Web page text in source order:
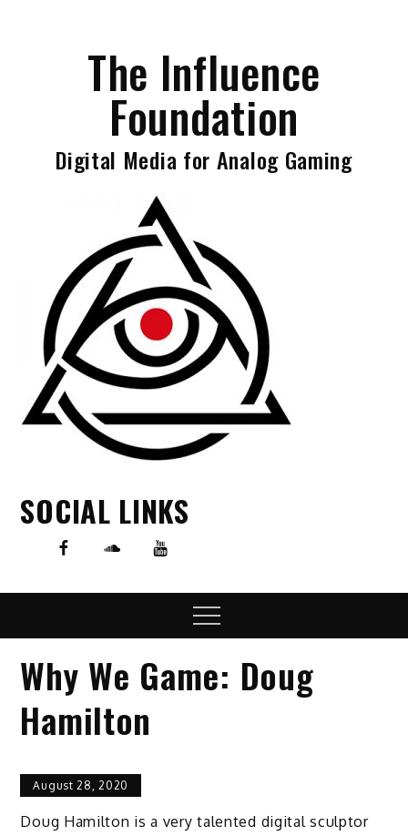
The Influence
Foundation
Digital Media for Analog Gaming
SOCIAL LINKS
Menu
Why We Game: Doug
Hamilton
August 28, 2020
Doug Hamilton is a very talented digital sculptor